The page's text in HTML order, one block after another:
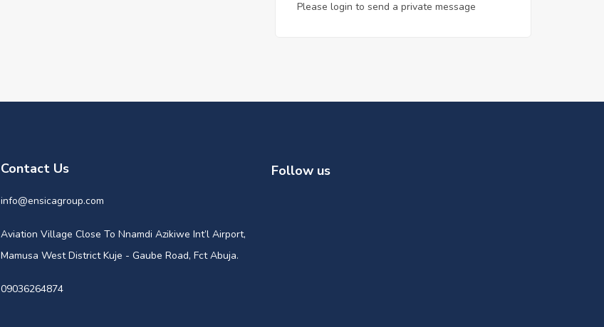
Please login to send a private message
Contact Us
info@ensicagroup.com
Aviation Village Close To Nnamdi Azikiwe Int’l Airport,
Mamusa West District Kuje - Gaube Road, Fct Abuja.
09036264874
Follow us